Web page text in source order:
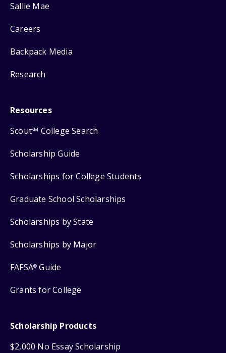
Sallie Mae
Careers
Backpack Media
Research
Resources
ScoutSM College Search
Scholarship Guide
Scholarships for College Students
Graduate School Scholarships
Scholarships by State
Scholarships by Major
FAFSA® Guide
Grants for College
Scholarship Products
$2,000 No Essay Scholarship